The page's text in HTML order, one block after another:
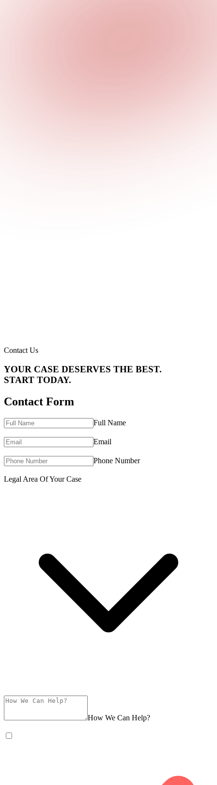
Contact Us
YOUR CASE DESERVES THE BEST.
START TODAY.
Contact Form
Full Name
Email
Phone Number
Legal Area Of Your Case
How We Can Help?